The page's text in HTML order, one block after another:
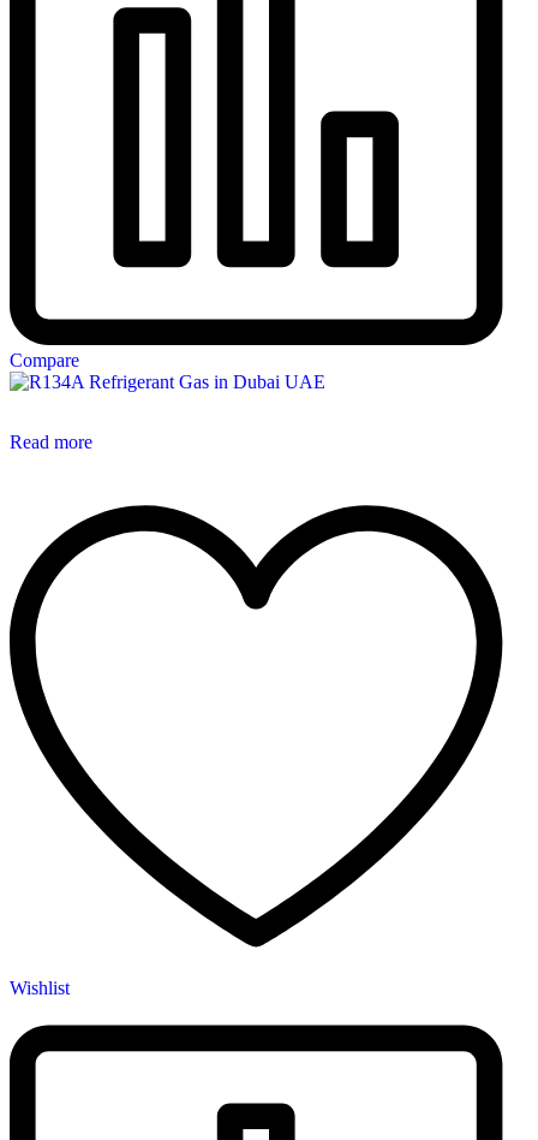
Compare
Read more
Wishlist